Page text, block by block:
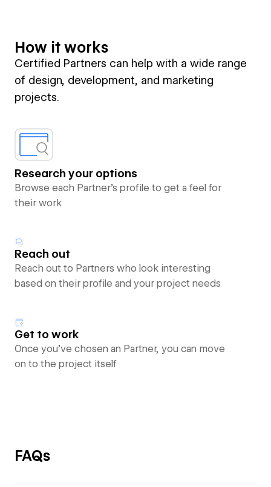
How it works
Certified Partners can help with a wide range
of design, development, and marketing
projects.
Research your options
Browse each Partner’s profile to get a feel for
their work
Reach out
Reach out to Partners who look interesting
based on their profile and your project needs
Get to work
Once you’ve chosen an Partner, you can move
on to the project itself
FAQs